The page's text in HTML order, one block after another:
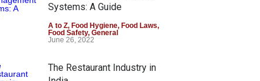
Systems: A Guide
A to Z, Food Hygiene, Food Laws,
Food Safety, General
June 26, 2022
The Restaurant Industry in